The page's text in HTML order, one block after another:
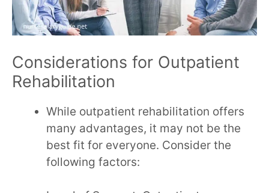
Considerations for Outpatient
Rehabilitation
While outpatient rehabilitation offers
many advantages, it may not be the
best fit for everyone. Consider the
following factors: